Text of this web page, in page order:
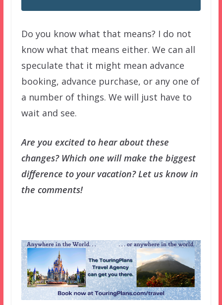
Do you know what that means? I do not
know what that means either. We can all
speculate that it might mean advance
booking, advance purchase, or any one of
a number of things. We will just have to
wait and see.
Are you excited to hear about these
changes? Which one will make the biggest
difference to your vacation? Let us know in
the comments!